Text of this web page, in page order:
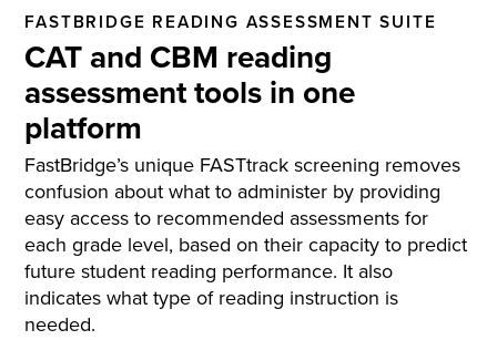
FASTBRIDGE READING ASSESSMENT SUITE
CAT and CBM reading
assessment tools in one
platform
FastBridge’s unique FASTtrack screening removes
confusion about what to administer by providing
easy access to recommended assessments for
each grade level, based on their capacity to predict
future student reading performance. It also
indicates what type of reading instruction is
needed.